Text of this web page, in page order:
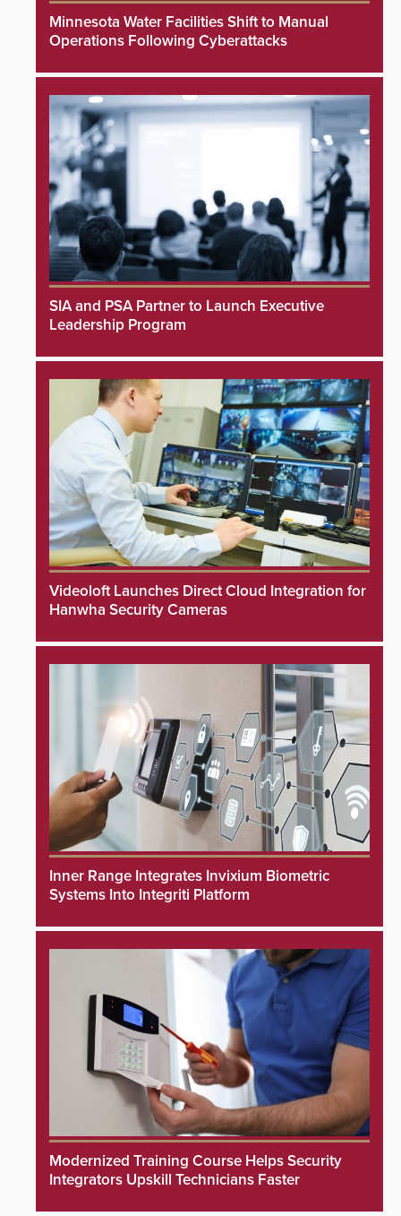
Minnesota Water Facilities Shift to Manual
Operations Following Cyberattacks
SIA and PSA Partner to Launch Executive
Leadership Program
Videoloft Launches Direct Cloud Integration for
Hanwha Security Cameras
Inner Range Integrates Invixium Biometric
Systems Into Integriti Platform
Modernized Training Course Helps Security
Integrators Upskill Technicians Faster